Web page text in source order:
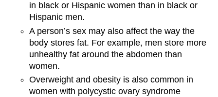
in black or Hispanic women than in black or
Hispanic men.
A person’s sex may also affect the way the
body stores fat. For example, men store more
unhealthy fat around the abdomen than
women.
Overweight and obesity is also common in
women with polycystic ovary syndrome